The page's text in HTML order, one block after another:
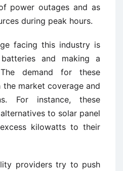
power outages and as
during peak hours.
facing this industry is
and making a
demand for these
market coverage and
For instance, these
to solar panel
kilowatts to their
providers try to push